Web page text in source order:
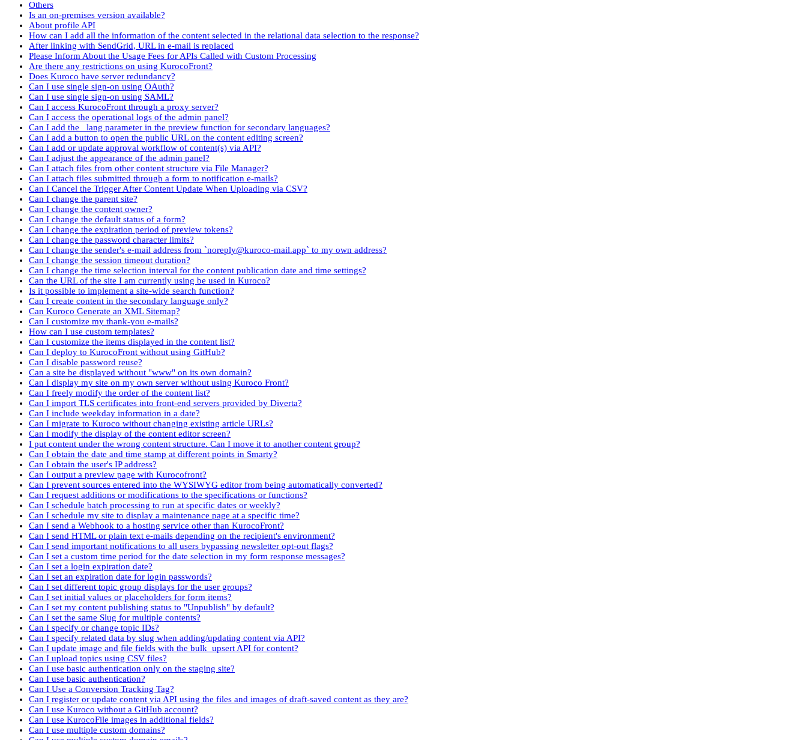
Others
Is an on-premises version available?
About profile API
How can I add all the information of the content selected in the relational data selection to the response?
After linking with SendGrid, URL in e-mail is replaced
Please Inform About the Usage Fees for APIs Called with Custom Processing
Are there any restrictions on using KurocoFront?
Does Kuroco have server redundancy?
Can I use single sign-on using OAuth?
Can I use single sign-on using SAML?
Can I access KurocoFront through a proxy server?
Can I access the operational logs of the admin panel?
Can I add the _lang parameter in the preview function for secondary languages?
Can I add a button to open the public URL on the content editing screen?
Can I add or update approval workflow of content(s) via API?
Can I adjust the appearance of the admin panel?
Can I attach files from other content structure via File Manager?
Can I attach files submitted through a form to notification e-mails?
Can I Cancel the Trigger After Content Update When Uploading via CSV?
Can I change the parent site?
Can I change the content owner?
Can I change the default status of a form?
Can I change the expiration period of preview tokens?
Can I change the password character limits?
Can I change the sender's e-mail address from `noreply@kuroco-mail.app` to my own address?
Can I change the session timeout duration?
Can I change the time selection interval for the content publication date and time settings?
Can the URL of the site I am currently using be used in Kuroco?
Is it possible to implement a site-wide search function?
Can I create content in the secondary language only?
Can Kuroco Generate an XML Sitemap?
Can I customize my thank-you e-mails?
How can I use custom templates?
Can I customize the items displayed in the content list?
Can I deploy to KurocoFront without using GitHub?
Can I disable password reuse?
Can a site be displayed without "www" on its own domain?
Can I display my site on my own server without using Kuroco Front?
Can I freely modify the order of the content list?
Can I import TLS certificates into front-end servers provided by Diverta?
Can I include weekday information in a date?
Can I migrate to Kuroco without changing existing article URLs?
Can I modify the display of the content editor screen?
I put content under the wrong content structure. Can I move it to another content group?
Can I obtain the date and time stamp at different points in Smarty?
Can I obtain the user's IP address?
Can I output a preview page with Kurocofront?
Can I prevent sources entered into the WYSIWYG editor from being automatically converted?
Can I request additions or modifications to the specifications or functions?
Can I schedule batch processing to run at specific dates or weekly?
Can I schedule my site to display a maintenance page at a specific time?
Can I send a Webhook to a hosting service other than KurocoFront?
Can I send HTML or plain text e-mails depending on the recipient's environment?
Can I send important notifications to all users bypassing newsletter opt-out flags?
Can I set a custom time period for the date selection in my form response messages?
Can I set a login expiration date?
Can I set an expiration date for login passwords?
Can I set different topic group displays for the user groups?
Can I set initial values or placeholders for form items?
Can I set my content publishing status to "Unpublish" by default?
Can I set the same Slug for multiple contents?
Can I specify or change topic IDs?
Can I specify related data by slug when adding/updating content via API?
Can I update image and file fields with the bulk_upsert API for content?
Can I upload topics using CSV files?
Can I use basic authentication only on the staging site?
Can I use basic authentication?
Can I Use a Conversion Tracking Tag?
Can I register or update content via API using the files and images of draft-saved content as they are?
Can I use Kuroco without a GitHub account?
Can I use KurocoFile images in additional fields?
Can I use multiple custom domains?